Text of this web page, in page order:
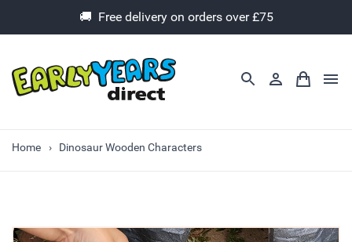
🚚 Free delivery on orders over £75
Home Dinosaur Wooden Characters